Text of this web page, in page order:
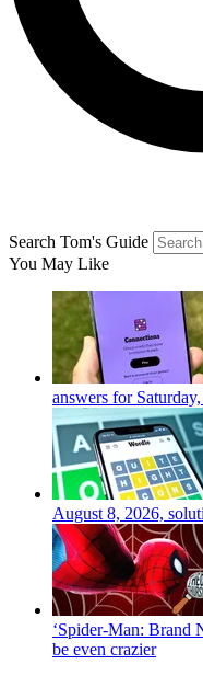
Search Tom's Guide
You May Like
answers for
August 8, 2026,
‘Spider-Man: Brand
be even crazier